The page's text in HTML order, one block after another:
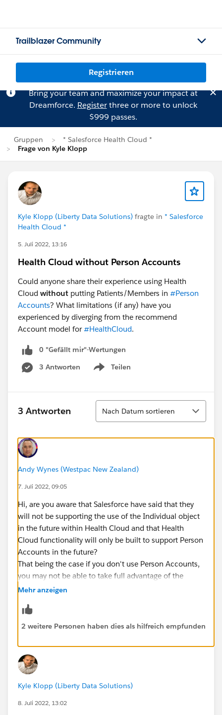
Trailblazer Community
Registrieren
Bring your team and maximize your impact at
Dreamforce. Registerthree or more to unlock
$999 passes.
Gruppen
* Salesforce Health Cloud *
Frage von Kyle Klopp
Kyle Klopp (Liberty Data Solutions) fragte in * Salesforce
Health Cloud *
5. Juli 2022, 13:16
Health Cloud without Person Accounts
Could anyone share their experience using Health
Cloud without putting Patients/Members in #Person
Accounts? What limitations (if any) have you
experienced by diverging from the recommend
Account model for#HealthCloud.
0 "Gefällt mir"-Wertungen
3 Antworten
Teilen
Show menu
3 Antworten
Sortieren
Nach Datum sortieren
Andy Wynes (Westpac New Zealand)
7. Juli 2022, 09:05
Hi, are you aware that Salesforce have said that they
will not be supporting the use of the Individual object
in the future within Health Cloud and that Health
Cloud functionality will only be built to support Person
Accounts in the future?
That being the case if you don't use Person Accounts,
you may not be able to take full advantage of the
capabilities provided by Health Cloud.
Mehr anzeigen
2 weitere Personen haben dies als hilfreich empfunden
Kyle Klopp (Liberty Data Solutions)
8. Juli 2022, 13:02